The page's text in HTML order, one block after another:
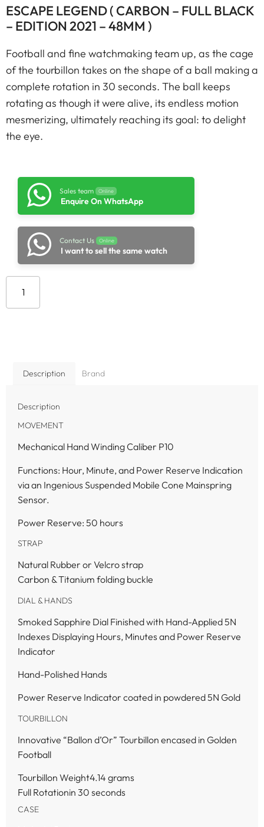
ESCAPE LEGEND ( CARBON – FULL BLACK
– EDITION 2021 – 48MM )
Football and fine watchmaking team up, as the cage
of the tourbillon takes on the shape of a ball making a
complete rotation in 30 seconds. The ball keeps
rotating as though it were alive, its endless motion
mesmerizing, ultimately reaching its goal: to delight
the eye.
Sales team Online
Enquire On WhatsApp
Contact Us Online
I want to sell the same watch
Description Brand
Description
MOVEMENT
Mechanical Hand Winding Caliber P10
Functions: Hour, Minute, and Power Reserve Indication
via an Ingenious Suspended Mobile Cone Mainspring
Sensor.
Power Reserve: 50 hours
STRAP
Natural Rubber or Velcro strap
Carbon & Titanium folding buckle
DIAL & HANDS
Smoked Sapphire Dial Finished with Hand-Applied 5N
Indexes Displaying Hours, Minutes and Power Reserve
Indicator
Hand-Polished Hands
Power Reserve Indicator coated in powdered 5N Gold
TOURBILLON
Innovative “Ballon d’Or” Tourbillon encased in Golden
Football
Tourbillon Weight4.14 grams
Full Rotationin 30 seconds
CASE